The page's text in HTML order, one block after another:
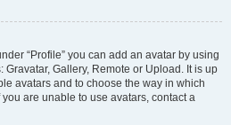
“Profile” you can add an avatar by using
Gallery, Remote or Upload. It is up
avatars and to choose the way in which
are unable to use avatars, contact a